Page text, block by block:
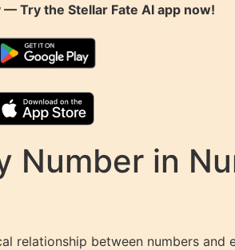
— Try the Stellar Fate AIapp now!
in
relationship between numbers and